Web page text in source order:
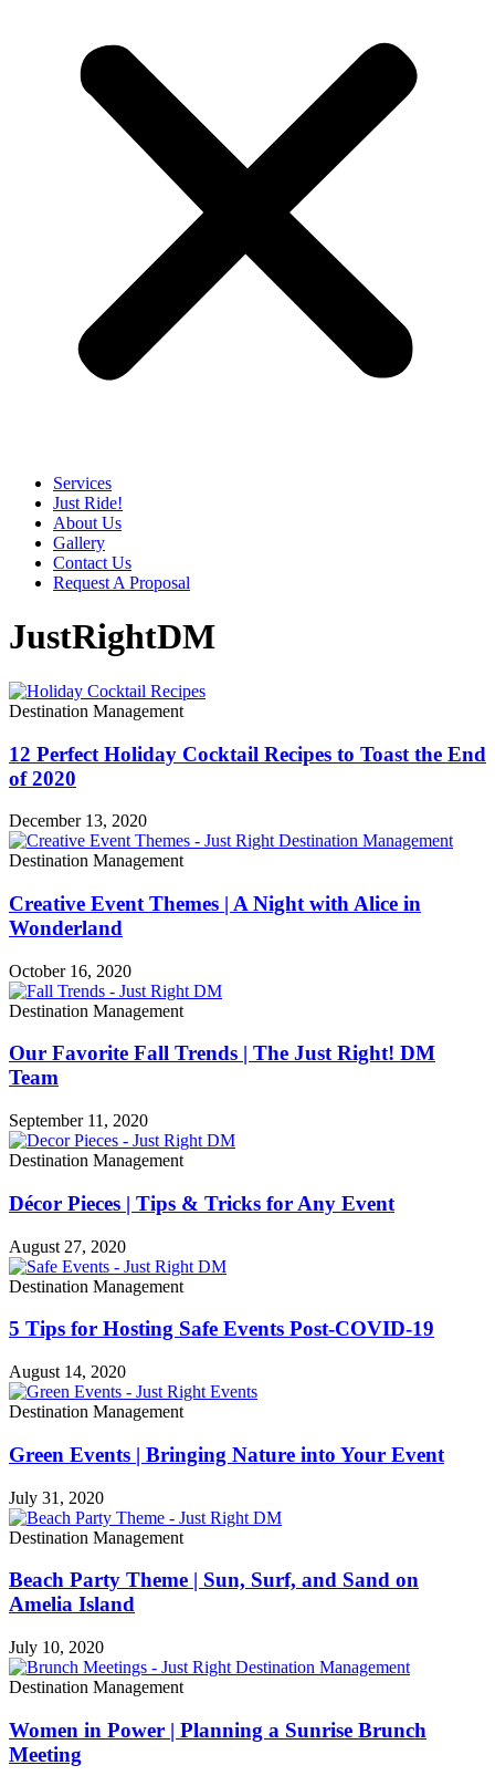
Services
Just Ride!
About Us
Gallery
Contact Us
Request A Proposal
JustRightDM
Destination Management
12 Perfect Holiday Cocktail Recipes to Toast the End
of 2020
December 13, 2020
Destination Management
Creative Event Themes | A Night with Alice in
Wonderland
October 16, 2020
Destination Management
Our Favorite Fall Trends | The Just Right! DM
Team
September 11, 2020
Destination Management
Décor Pieces | Tips & Tricks for Any Event
August 27, 2020
Destination Management
5 Tips for Hosting Safe Events Post-COVID-19
August 14, 2020
Destination Management
Green Events | Bringing Nature into Your Event
July 31, 2020
Destination Management
Beach Party Theme | Sun, Surf, and Sand on
Amelia Island
July 10, 2020
Destination Management
Women in Power | Planning a Sunrise Brunch
Meeting